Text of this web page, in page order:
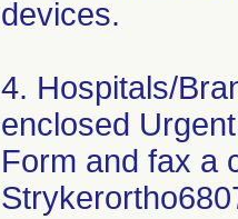
devices.
4. Hospitals/
enclosed
Form and fax a